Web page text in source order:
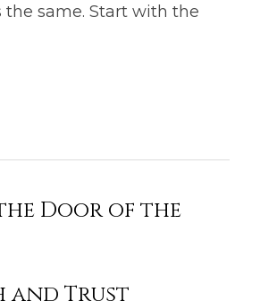
the same. Start with the
Door of the
and Trust